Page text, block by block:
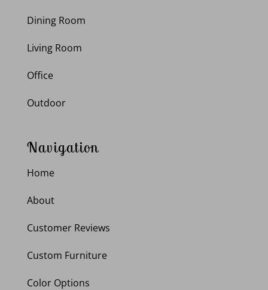
Dining Room
Living Room
Office
Outdoor
Navigation
Home
About
Customer Reviews
Custom Furniture
Color Options